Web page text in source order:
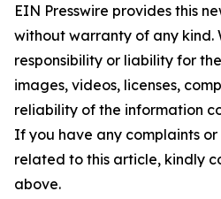
EIN Presswire provides this
without warranty of any kind.
responsibility or liability for
images, videos, licenses,
reliability of the information
If you have any complaints or
related to this article, kindly
above.